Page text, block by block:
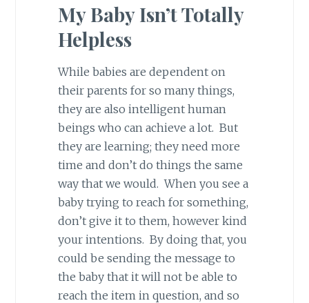
My Baby Isn’t Totally
Helpless
While babies are dependent on
their parents for so many things,
they are also intelligent human
beings who can achieve a lot. But
they are learning; they need more
time and don’t do things the same
way that we would. When you see a
baby trying to reach for something,
don’t give it to them, however kind
your intentions. By doing that, you
could be sending the message to
the baby that it will not be able to
reach the item in question, and so